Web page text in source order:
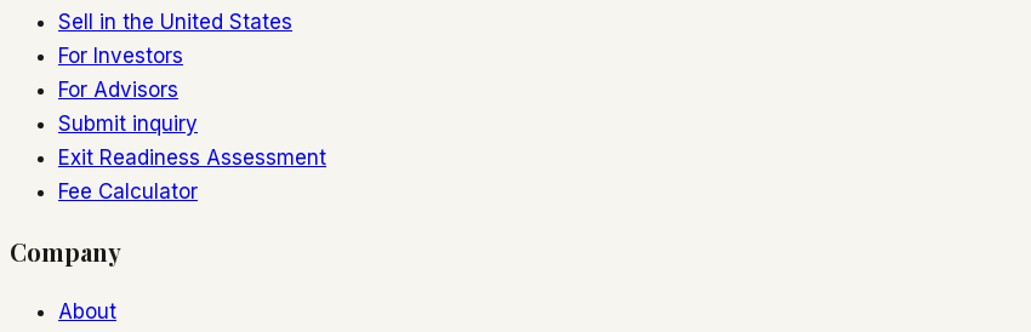
Sell in the United States
For Investors
For Advisors
Submit inquiry
Exit Readiness Assessment
Fee Calculator
Company
About